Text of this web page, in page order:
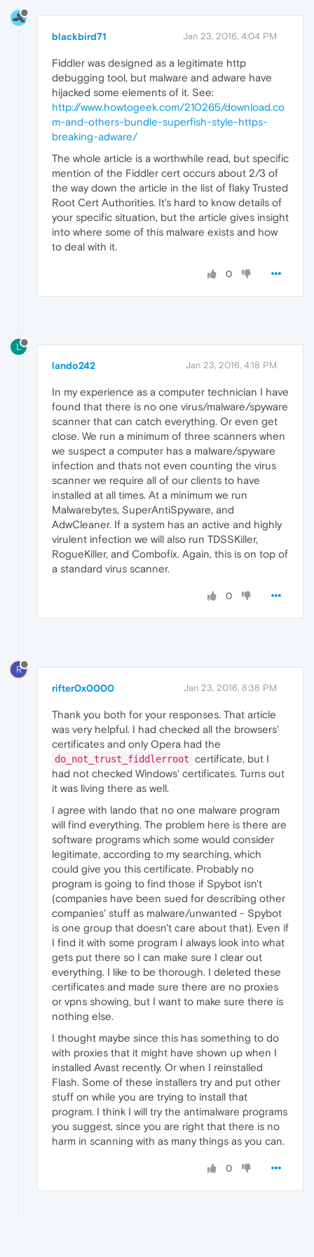
blackbird71 Jan 23, 2016, 4:04 PM
Fiddler was designed as a legitimate http
debugging tool, but malware and adware have
hijacked some elements of it. See:
http://www.howtogeek.com/210265/download.co
m-and-others-bundle-superfish-style-https-
breaking-adware/
The whole article is a worthwhile read, but specific
mention of the Fiddler cert occurs about 2/3 of
the way down the article in the list of flaky Trusted
Root Cert Authorities. It's hard to know details of
your specific situation, but the article gives insight
into where some of this malware exists and how
to deal with it.
0
L
lando242 Jan 23, 2016, 4:18 PM
In my experience as a computer technician I have
found that there is no one virus/malware/spyware
scanner that can catch everything. Or even get
close. We run a minimum of three scanners when
we suspect a computer has a malware/spyware
infection and thats not even counting the virus
scanner we require all of our clients to have
installed at all times. At a minimum we run
Malwarebytes, SuperAntiSpyware, and
AdwCleaner. If a system has an active and highly
virulent infection we will also run TDSSKiller,
RogueKiller, and Combofix. Again, this is on top of
a standard virus scanner.
0
R
rifter0x0000 Jan 23, 2016, 8:38 PM
Thank you both for your responses. That article
was very helpful. I had checked all the browsers'
certificates and only Opera had the
do_not_trust_fiddlerroot certificate, but I
had not checked Windows' certificates. Turns out
it was living there as well.
I agree with lando that no one malware program
will find everything. The problem here is there are
software programs which some would consider
legitimate, according to my searching, which
could give you this certificate. Probably no
program is going to find those if Spybot isn't
(companies have been sued for describing other
companies' stuff as malware/unwanted - Spybot
is one group that doesn't care about that). Even if
I find it with some program I always look into what
gets put there so I can make sure I clear out
everything. I like to be thorough. I deleted these
certificates and made sure there are no proxies
or vpns showing, but I want to make sure there is
nothing else.
I thought maybe since this has something to do
with proxies that it might have shown up when I
installed Avast recently. Or when I reinstalled
Flash. Some of these installers try and put other
stuff on while you are trying to install that
program. I think I will try the antimalware programs
you suggest, since you are right that there is no
harm in scanning with as many things as you can.
0